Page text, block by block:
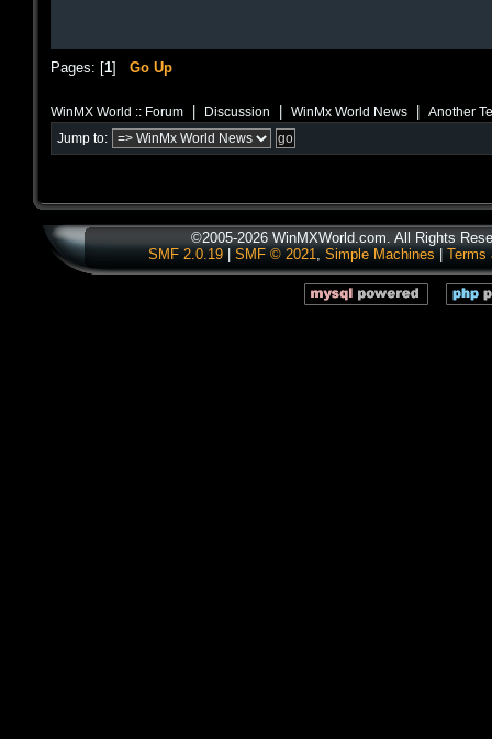
Pages: [1] Go Up
WinMX World :: Forum Discussion WinMx World News Another
Jump to:
©2005-2026 WinMXWorld.com. All Rights
SMF 2.0.19| SMF © 2021, Simple Machines Terms